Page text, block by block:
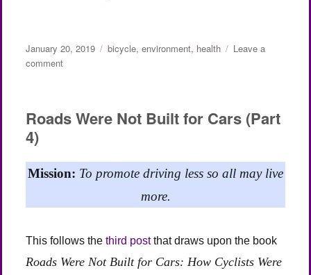
Posted
on
January 20, 2019 Categories
bicycle,environment, health
Leave a
commenton
post,
Roads Were Not Built for Cars (Part
4)
Mission: To promote driving less so all may live
more.
This follows thethird postthat draws upon the book
Roads Were Not Built for Cars: How Cyclists Were